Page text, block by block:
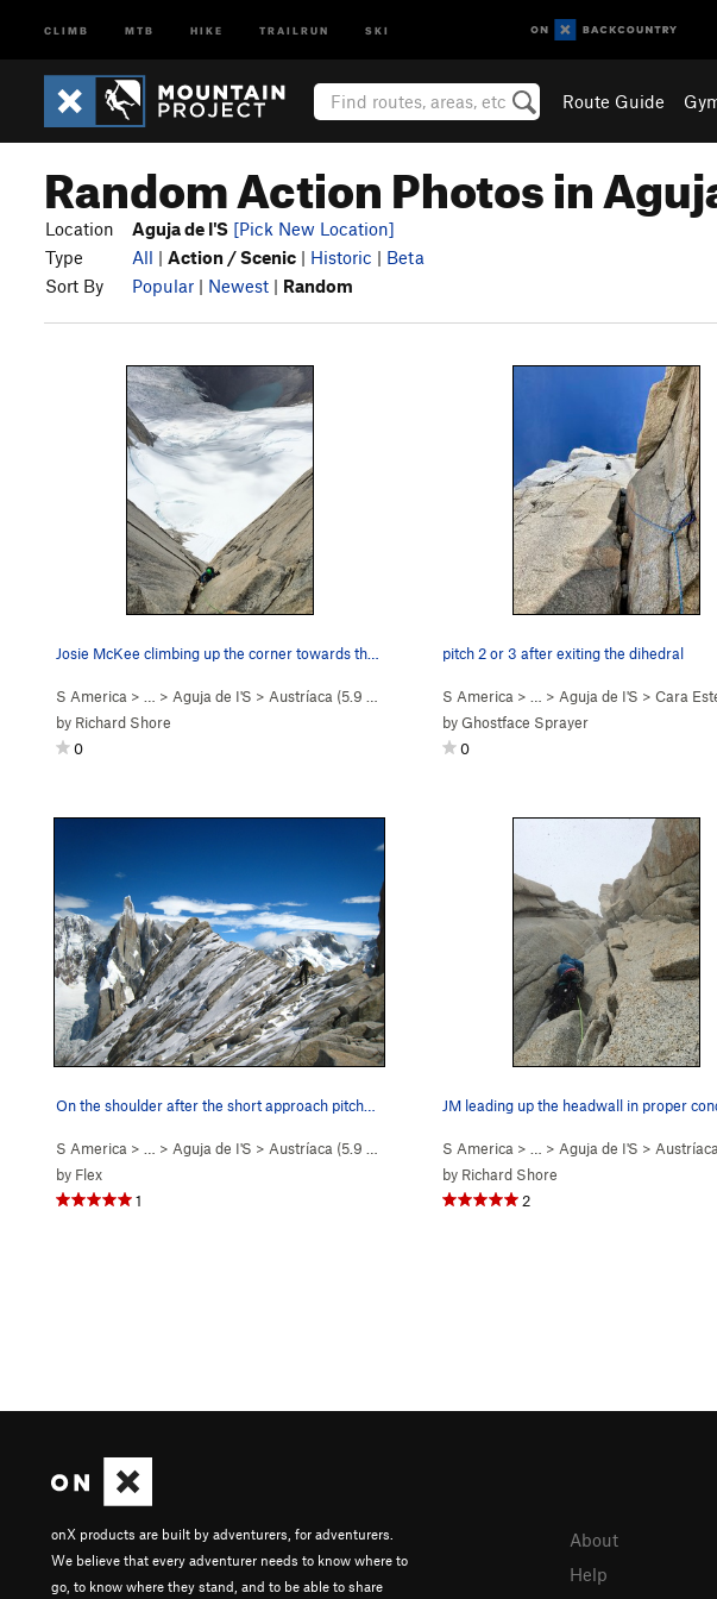
CLIMB MTB HIKE TRAILRUN SKI
Route Guide
Random Action Photos in
Location Aguja de I'S [Pick New Location]
Type
All | Action / Scenic | Historic | Beta
Sort By
Popular | Newest | Random
S America > … > Aguja de I'S > Austríaca (5.9
Easy Snow)
by Richard Shore
0
pitch 2 or 3 after exiting the dihedral
S America > … > Aguja de I'S > Cara
byGhostface Sprayer
0
On the shoulder after the short approach pitch…
S America > … > Aguja de I'S > Austríaca (5.9
Easy Snow)
by Flex
1
JM leading up the headwall in proper
S America > … > Aguja de I'S >
by Richard Shore
2
onX products are built by adventurers, for adventurers.
We believe that every adventurer needs to know where to
go, to know where they stand, and to be able to share
About
Help